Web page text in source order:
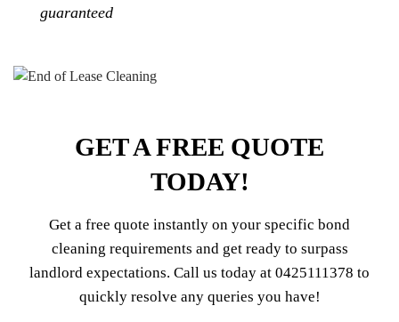
guaranteed
GET A FREE QUOTE
TODAY!
Get a free quote instantly on your specific bond
cleaning requirements and get ready to surpass
landlord expectations. Call us today at 0425111378 to
quickly resolve any queries you have!